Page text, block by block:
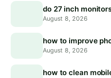
do 27 inch
August 8, 2026
how to improve
August 8, 2026
how to clean